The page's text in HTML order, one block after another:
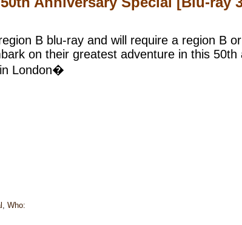
B blu-ray and will require a region B
on their greatest adventure in this
London�
,Who: